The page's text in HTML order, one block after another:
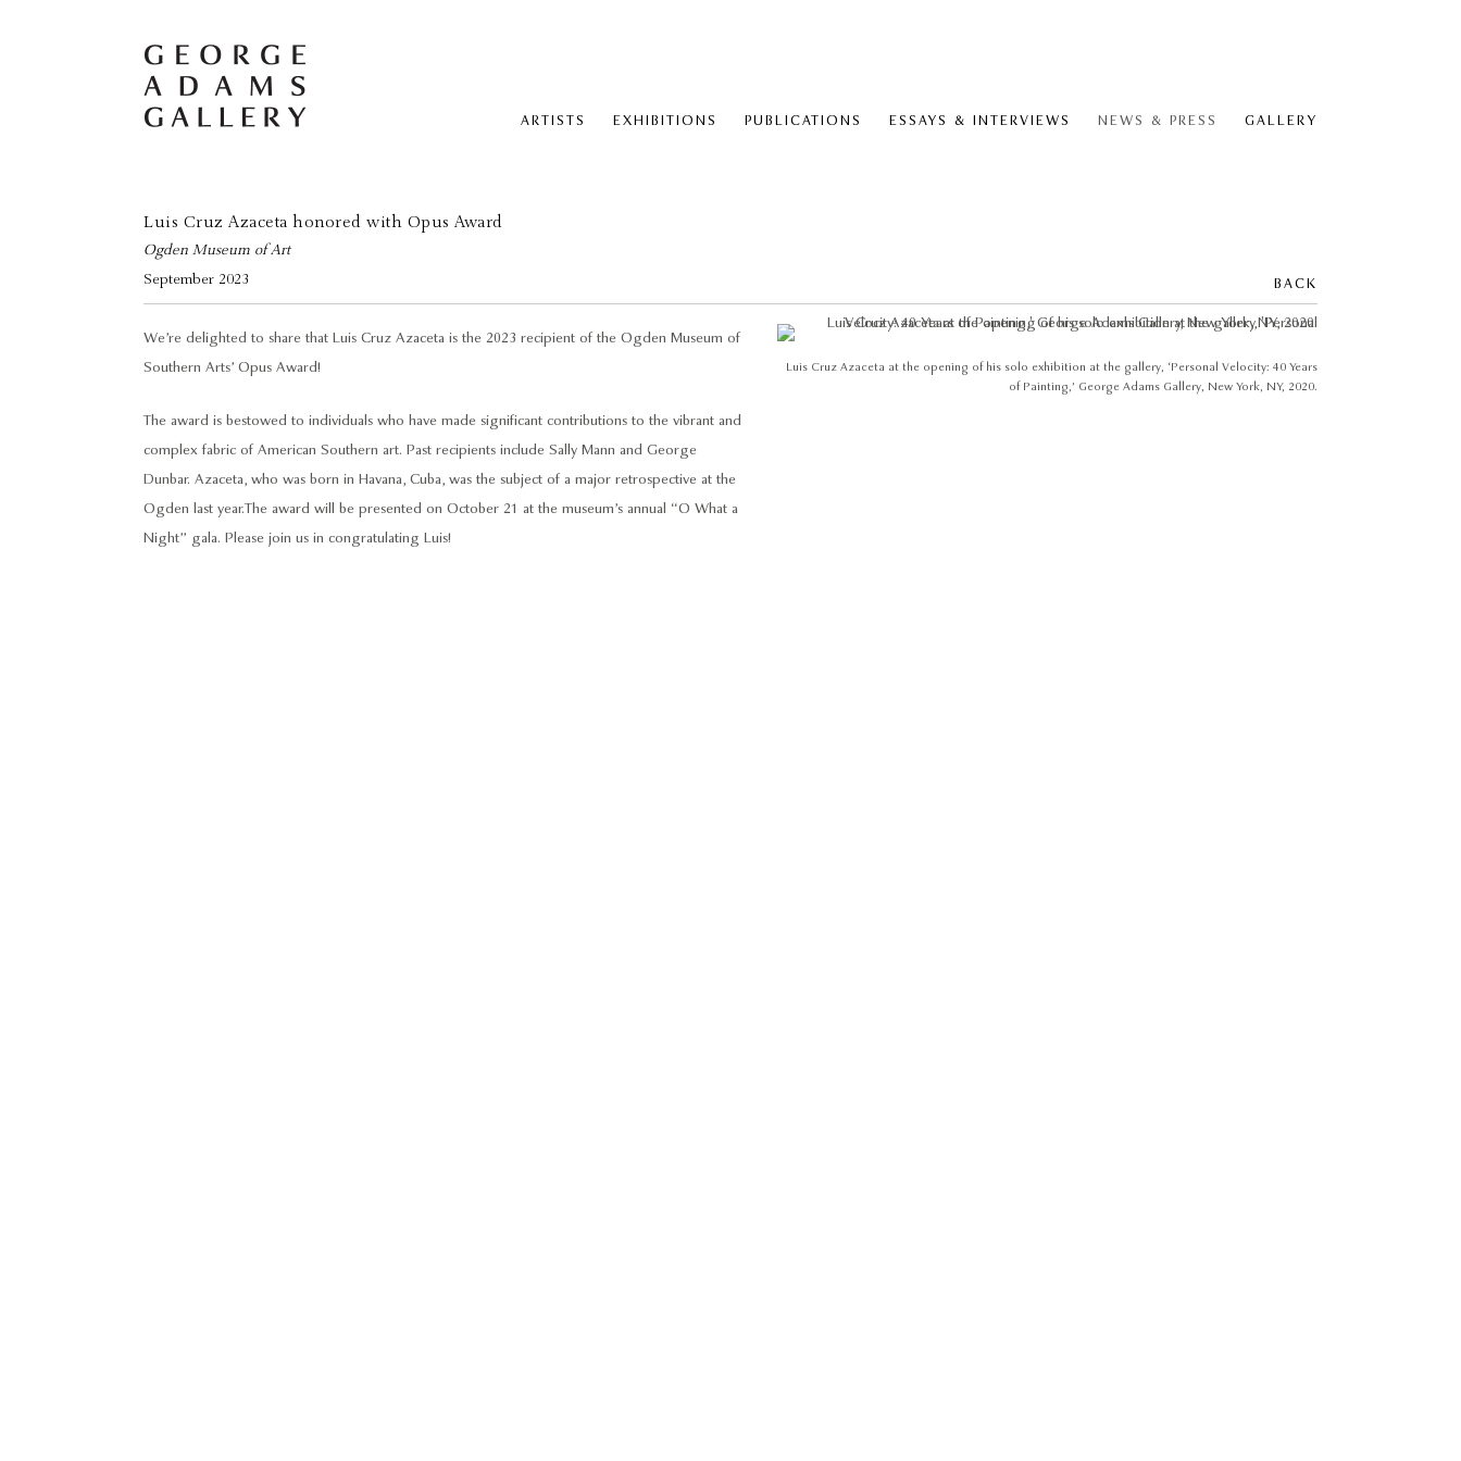
ARTISTS EXHIBITIONS PUBLICATIONS ESSAYS & INTERVIEWS NEWS & PRESS GALLERY
Luis Cruz Azaceta honored with Opus Award
Ogden Museum of Art
September 2023
BACK
Luis Cruz Azaceta at the opening of his solo exhibition at the gallery, ‘Personal Velocity: 40 Years
of Painting,’ George Adams Gallery, New York, NY, 2020.
We’re delighted to share that Luis Cruz Azaceta is the 2023 recipient of the Ogden Museum of
Southern Arts’ Opus Award!
The award is bestowed to individuals who have made significant contributions to the vibrant and
complex fabric of American Southern art. Past recipients include Sally Mann and George
Dunbar. Azaceta, who was born in Havana, Cuba, was the subject of a major retrospective at the
Ogden last year. The award will be presented on October 21 at the museum’s annual “O What a
Night” gala. Please join us in congratulating Luis!